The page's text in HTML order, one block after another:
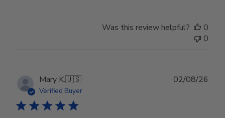
Was this review helpful?
0
0
Mary K.🇺🇸
Verified Buyer
02/08/26